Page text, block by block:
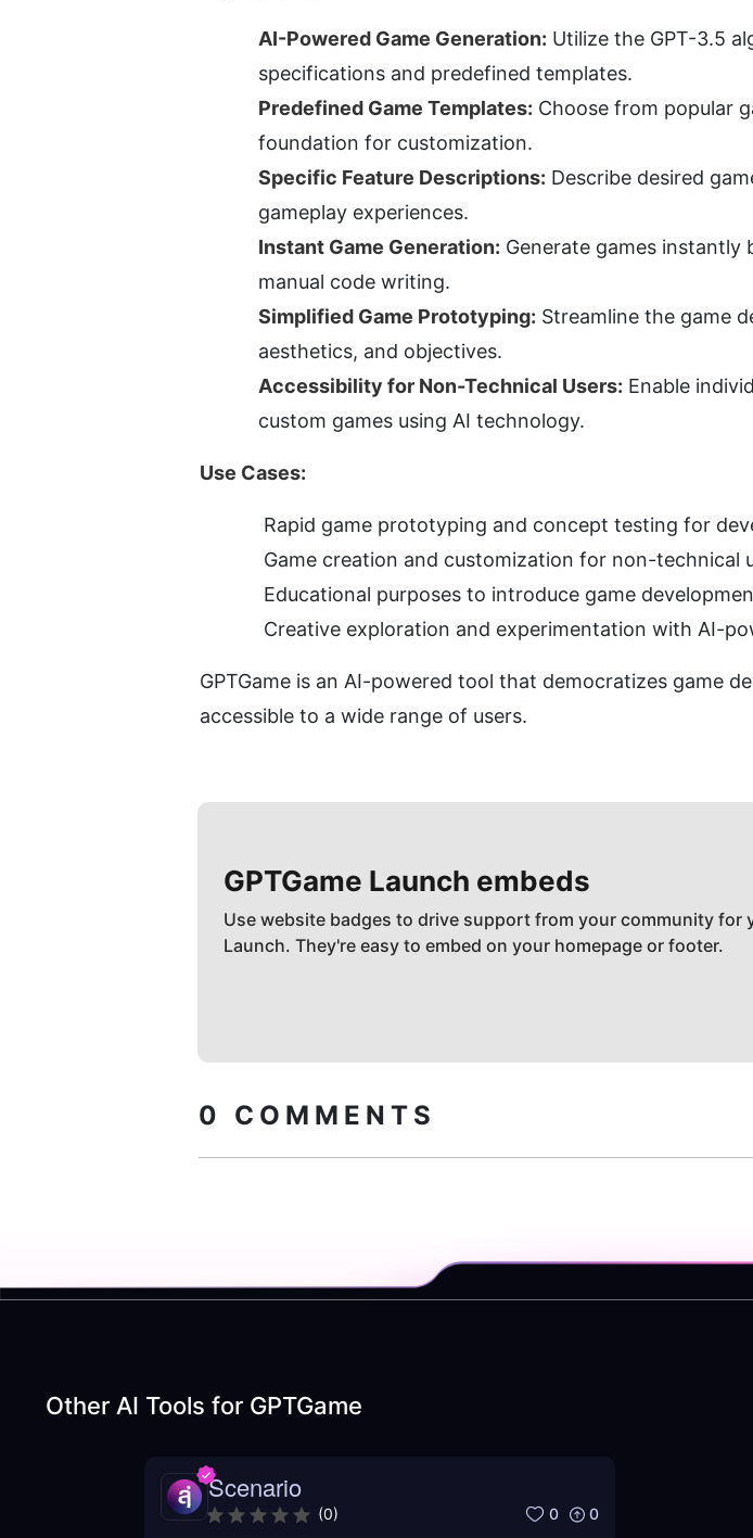
AI-Powered Game Generation: Utilize the GPT-3.5
specifications and predefined templates.
Predefined Game Templates: Choose from popular
foundation for customization.
Specific Feature Descriptions: Describe desired
gameplay experiences.
Instant Game Generation: Generate games instantly
manual code writing.
Simplified Game Prototyping: Streamline the game
aesthetics, and objectives.
Accessibility for Non-Technical Users: Enable
custom games using AI technology.
Use Cases:
Rapid game prototyping and concept testing for
Game creation and customization for non-technical
Educational purposes to introduce game
Creative exploration and experimentation with AI-
GPTGame is an AI-powered tool that democratizes game
accessible to a wide range of users.
GPTGame Launch embeds
Use website badges to drive support from your community for
Launch. They're easy to embed on your homepage or footer.
0 COMMENTS
Other AI Tools for GPTGame
Scenario
(0) 0 0